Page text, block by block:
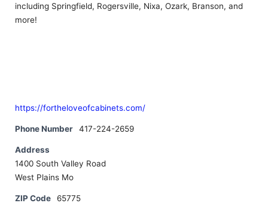
including Springfield, Rogersville, Nixa, Ozark, Branson, and
more!
https://fortheloveofcabinets.com/
Phone Number 417-224-2659
Address
1400 South Valley Road
West Plains Mo
ZIP Code 65775